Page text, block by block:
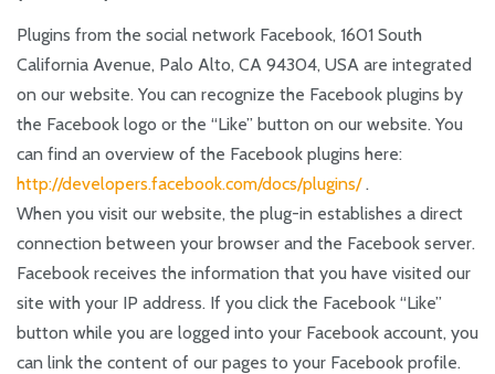
Plugins from the social network Facebook, 1601 South
California Avenue, Palo Alto, CA 94304, USA are integrated
on our website. You can recognize the Facebook plugins by
the Facebook logo or the “Like” button on our website. You
can find an overview of the Facebook plugins here:
http://developers.facebook.com/docs/plugins/.
When you visit our website, the plug-in establishes a direct
connection between your browser and the Facebook server.
Facebook receives the information that you have visited our
site with your IP address. If you click the Facebook “Like”
button while you are logged into your Facebook account, you
can link the content of our pages to your Facebook profile.